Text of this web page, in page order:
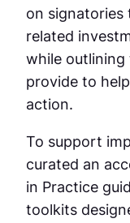
on signatories
related
while outlining
provide to
action.
To support
curated an
in Practice
toolkits